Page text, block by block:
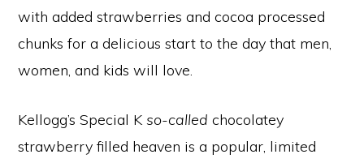
with added strawberries and cocoa processed
chunks for a delicious start to the day that men,
women, and kids will love.
Kellogg’s Special Kso-called chocolatey
strawberry filled heaven is a popular, limited